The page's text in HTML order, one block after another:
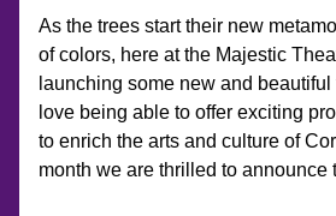
As the trees start their new
of colors, here at the Majestic
launching some new and
love being able to offer exciting
to enrich the arts and culture of
month we are thrilled to announce